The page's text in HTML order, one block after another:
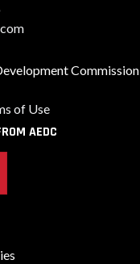
Commission
of Use
AEDC